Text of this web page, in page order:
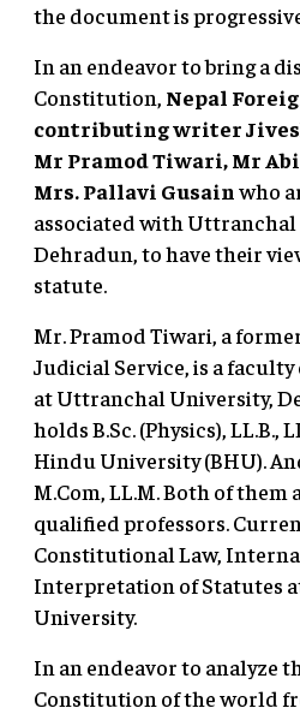
the document is
In an endeavor to bring a
Constitution, Nepal
contributing writer
Mr Pramod Tiwari, Mr
Mrs. Pallavi Gusainwho
associated with
Dehradun, to have their
statute.
Mr. Pramod Tiwari, a
Judicial Service, is a
at Uttranchal University,
holds B.Sc. (Physics), LL.B.,
Hindu University (BHU).
M.Com, LL.M. Both of them
qualified professors.
Constitutional Law,
Interpretation of Statutes
University.
In an endeavor to analyze
Constitution of the world